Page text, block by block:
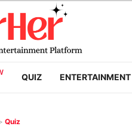
QUIZ ENTERTAINMENT
Quiz